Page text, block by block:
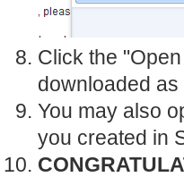
Click the
downloaded
You may also
you created in